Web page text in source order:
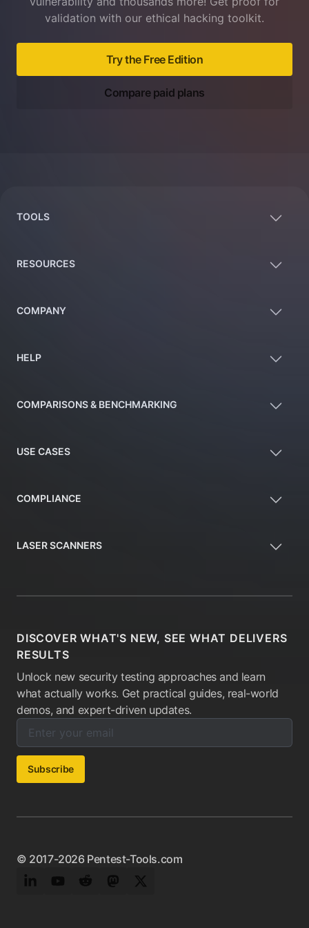
validation with our ethical hacking toolkit.
Try the Free Edition
Compare paid plans
TOOLS
RESOURCES
COMPANY
HELP
COMPARISONS & BENCHMARKING
USE CASES
COMPLIANCE
LASER SCANNERS
DISCOVER WHAT'S NEW, SEE WHAT DELIVERS
RESULTS
Unlock new security testing approaches and learn
what actually works. Get practical guides, real-world
demos, and expert-driven updates.
Enter your email below to subscribe to our newsletter:
Email address:
Subscribe
© 2017-2026 Pentest-Tools.com
LinkedInYouTubeRedditMastodonTwitter